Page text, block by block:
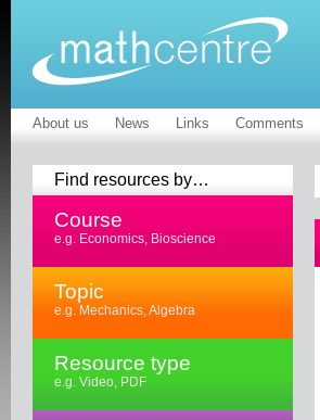
About us News Links Comments
Find resources by…
Course
e.g. Economics, Bioscience
Topic
e.g. Mechanics, Algebra
Resource type
e.g. Video, PDF